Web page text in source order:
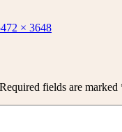
× 3648
Required fields are marked